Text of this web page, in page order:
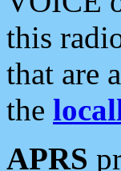
this
that are
the
APRS